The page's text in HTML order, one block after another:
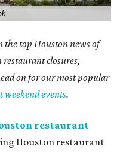
the top Houston news of
closures,
on for our most popular
weekend events.
restaurant
Houston restaurant